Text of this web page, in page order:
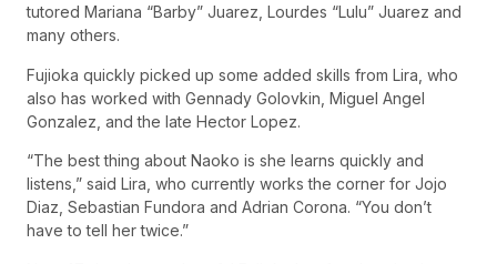
tutored Mariana “Barby” Juarez, Lourdes “Lulu” Juarez and
many others.
Fujioka quickly picked up some added skills from Lira, who
also has worked with Gennady Golovkin, Miguel Angel
Gonzalez, and the late Hector Lopez.
“The best thing about Naoko is she learns quickly and
listens,” said Lira, who currently works the corner for Jojo
Diaz, Sebastian Fundora and Adrian Corona. “You don’t
have to tell her twice.”